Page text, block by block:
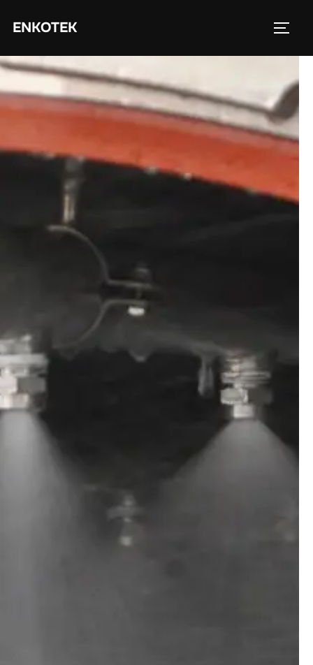
ENKOTEK